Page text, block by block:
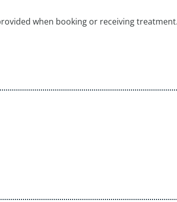
when booking or receiving treatment.